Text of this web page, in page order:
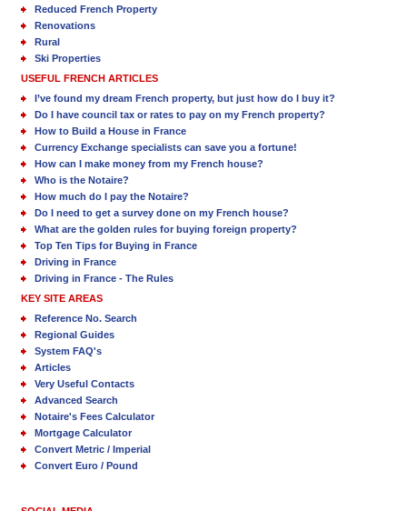
Reduced French Property
Renovations
Rural
Ski Properties
USEFUL FRENCH ARTICLES
I’ve found my dream French property, but just how do I buy it?
Do I have council tax or rates to pay on my French property?
How to Build a House in France
Currency Exchange specialists can save you a fortune!
How can I make money from my French house?
Who is the Notaire?
How much do I pay the Notaire?
Do I need to get a survey done on my French house?
What are the golden rules for buying foreign property?
Top Ten Tips for Buying in France
Driving in France
Driving in France - The Rules
KEY SITE AREAS
Reference No. Search
Regional Guides
System FAQ's
Articles
Very Useful Contacts
Advanced Search
Notaire's Fees Calculator
Mortgage Calculator
Convert Metric / Imperial
Convert Euro / Pound